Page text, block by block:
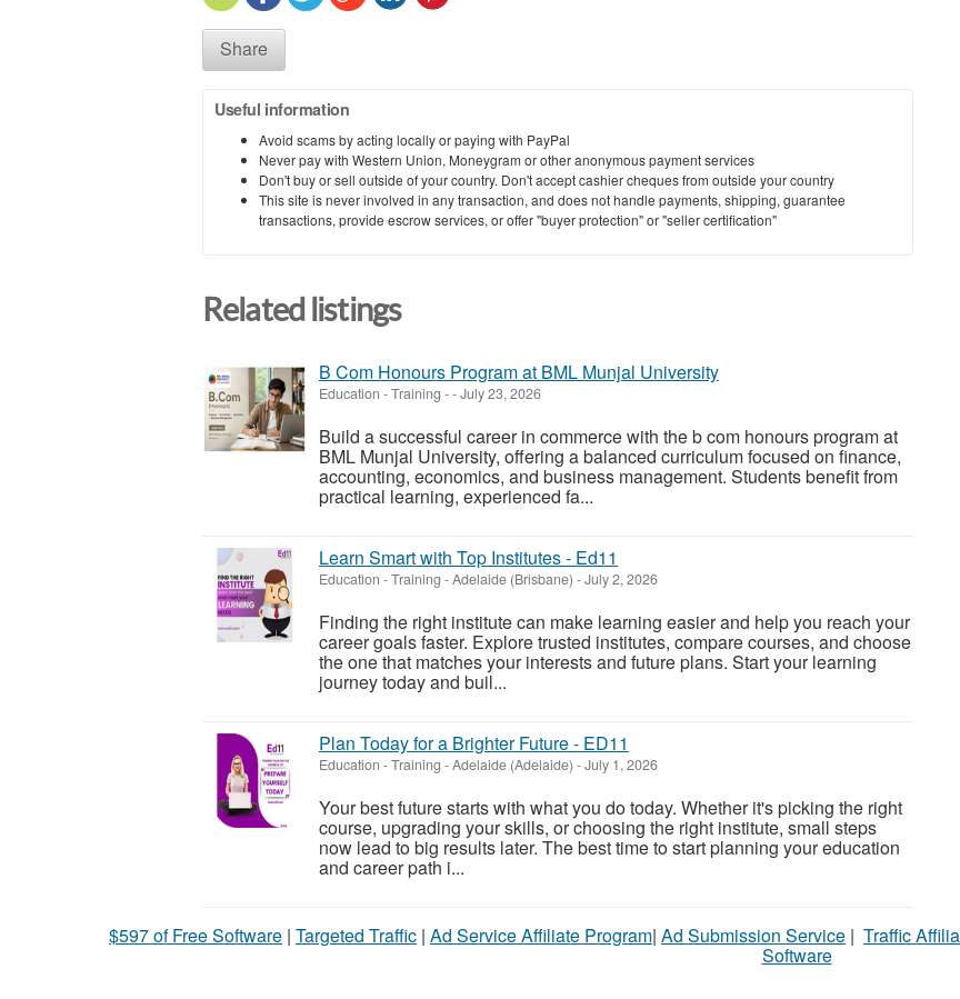
Share
Useful information
Avoid scams by acting locally or paying with PayPal
Never pay with Western Union, Moneygram or other anonymous payment services
Don't buy or sell outside of your country. Don't accept cashier cheques from outside your country
This site is never involved in any transaction, and does not handle payments, shipping, guarantee
transactions, provide escrow services, or offer "buyer protection" or "seller certification"
Related listings
B Com Honours Program at BML Munjal University
Education - Training --July 23, 2026
Build a successful career in commerce with the b com honours program at
BML Munjal University, offering a balanced curriculum focused on finance,
accounting, economics, and business management. Students benefit from
practical learning, experienced fa...
Learn Smart with Top Institutes - Ed11
Education - Training -Adelaide (Brisbane) -July 2, 2026
Finding the right institute can make learning easier and help you reach your
career goals faster. Explore trusted institutes, compare courses, and choose
the one that matches your interests and future plans. Start your learning
journey today and buil...
Plan Today for a Brighter Future - ED11
Education - Training -Adelaide (Adelaide) -July 1, 2026
Your best future starts with what you do today. Whether it's picking the right
course, upgrading your skills, or choosing the right institute, small steps
now lead to big results later. The best time to start planning your education
and career path i...
$597 of Free Software | Targeted Traffic | Ad Service Affiliate Program| Ad Submission Service | Traffic
Software